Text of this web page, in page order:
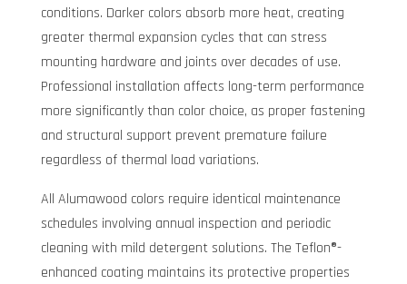
conditions. Darker colors absorb more heat, creating
greater thermal expansion cycles that can stress
mounting hardware and joints over decades of use.
Professional installation affects long-term performance
more significantly than color choice, as proper fastening
and structural support prevent premature failure
regardless of thermal load variations.
All Alumawood colors require identical maintenance
schedules involving annual inspection and periodic
cleaning with mild detergent solutions. The Teflon®-
enhanced coating maintains its protective properties